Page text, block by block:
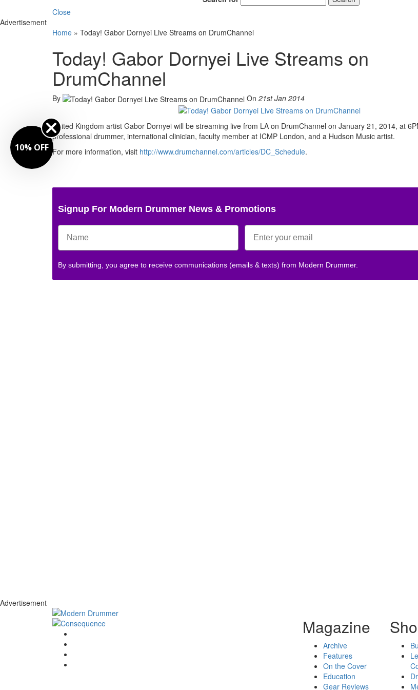
Close
Advertisement
Home » Today! Gabor Dornyei Live Streams on DrumChannel
Today! Gabor Dornyei Live Streams on
DrumChannel
By On 21st Jan 2014
United Kingdom artist Gabor Dornyei will be streaming live from LA on DrumChannel on January 21, 2014, at
professional drummer, international clinician, faculty member at ICMP London, and a Hudson Music artist.
For more information, visit http://www.drumchannel.com/articles/DC_Schedule.
Signup For Modern Drummer News & Promotions
By submitting, you agree to receive communications (emails & texts) from Modern Drummer.
Advertisement
Magazine
Archive
Features
On the Cover
Education
Gear Reviews
10% OFF